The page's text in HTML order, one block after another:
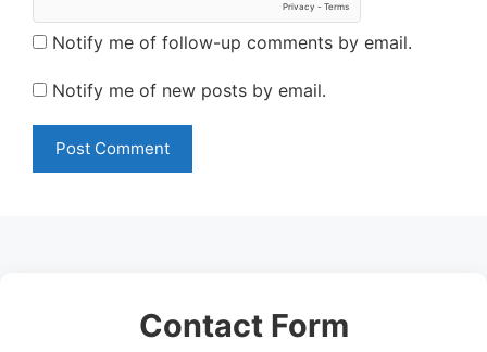
Notify me of follow-up comments by email.
Notify me of new posts by email.
Contact Form